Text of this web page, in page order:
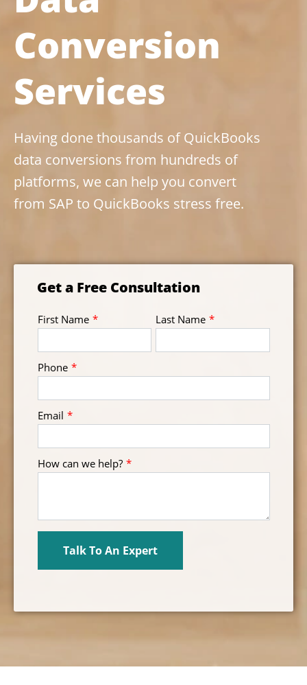
Conversion
Services
Having done thousands of QuickBooks
data conversions from hundreds of
platforms, we can help you convert
from SAP to QuickBooks stress free.
Get a Free Consultation